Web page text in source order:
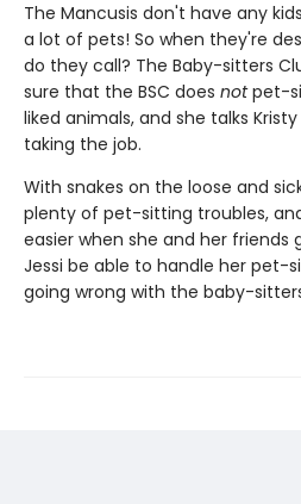
The Mancusis don't have any
a lot of pets! So when they're
do they call? The Baby-sitters
sure that the BSC does notpet-
liked animals, and she talks
taking the job.
With snakes on the loose and
plenty of pet-sitting troubles,
easier when she and her friends
Jessi be able to handle her pet-
going wrong with the baby-